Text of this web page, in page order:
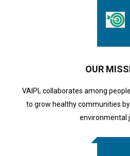
OUR
VAIPL collaborates among
to grow healthy communities
environmental